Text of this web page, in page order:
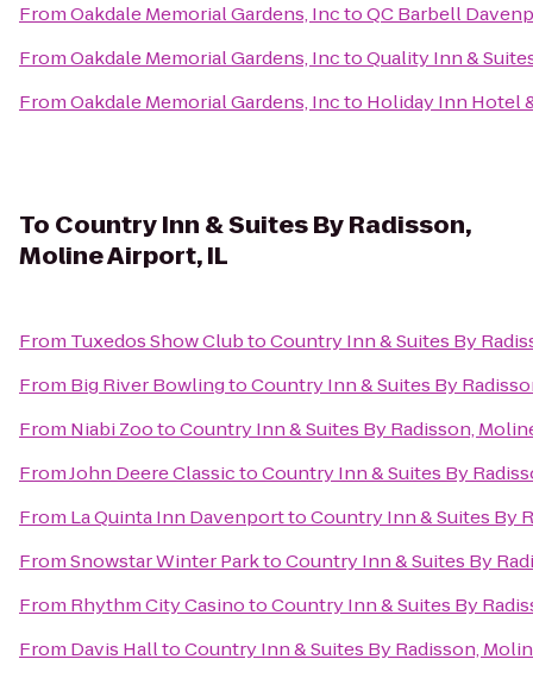
FromOakdale Memorial Gardens, InctoQC Barbell
FromOakdale Memorial Gardens, InctoQuality Inn &
FromOakdale Memorial Gardens, Incto Holiday Inn Hotel
To Country Inn & Suites By Radisson,
Moline Airport, IL
From Tuxedos Show ClubtoCountry Inn & Suites By
From Big River BowlingtoCountry Inn & Suites By
From Niabi ZootoCountry Inn & Suites By Radisson,
FromJohn Deere ClassictoCountry Inn & Suites By
From La Quinta Inn DavenporttoCountry Inn & Suites By
FromSnowstar Winter ParktoCountry Inn & Suites By
From Rhythm City CasinotoCountry Inn & Suites By
From Davis HalltoCountry Inn & Suites By Radisson,